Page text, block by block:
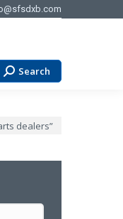
Search:
Search
dealers”